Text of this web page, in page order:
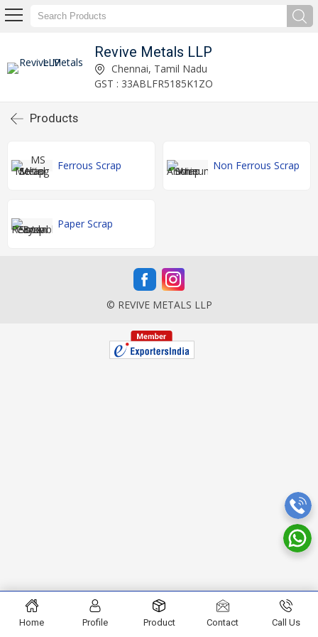
Revive Metals LLP
Chennai, Tamil Nadu
GST : 33ABLFR5185K1ZO
Products
Ferrous Scrap Non Ferrous Scrap
Paper Scrap
© REVIVE METALS LLP
Home Profile Product Contact Call Us